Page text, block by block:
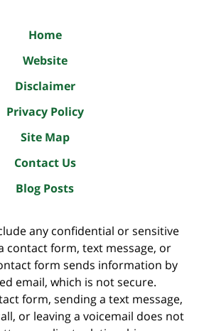
Home
Website
Disclaimer
Privacy Policy
Site Map
Contact Us
Blog Posts
any confidential or sensitive
contact form, text message, or
form sends information by
email, which is not secure.
form, sending a text message,
or leaving a voicemail does not